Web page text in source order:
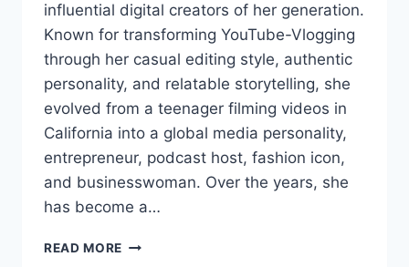
influential digital creators of her generation.
Known for transforming YouTube-Vlogging
through her casual editing style, authentic
personality, and relatable storytelling, she
evolved from a teenager filming videos in
California into a global media personality,
entrepreneur, podcast host, fashion icon,
and businesswoman. Over the years, she
has become a…
READ MORE EMMA